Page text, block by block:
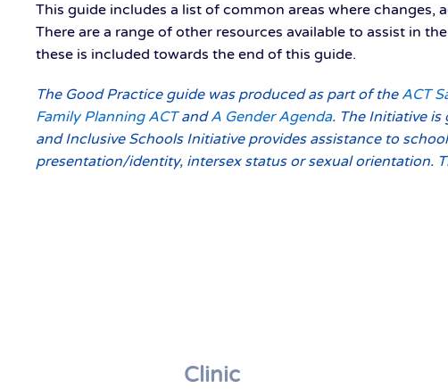
This guide includes a list of common areas where
There are a range of other resources available to assist in
these is included towards the end of this guide.
The Good Practice guide was produced as part of the ACT
Family Planning ACT and A Gender Agenda. The Initiative
and Inclusive Schools Initiative provides assistance to
presentation/identity, intersex status or sexual orientation.
Clinic